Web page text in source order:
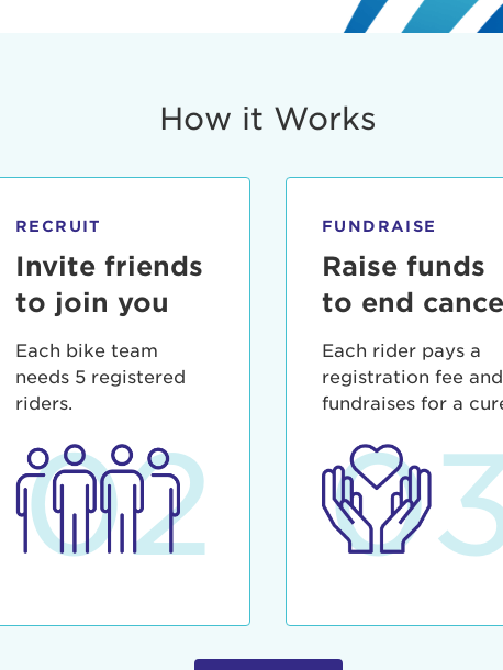
How it Works
RECRUIT
Invite friends
to join you
Each bike team
needs 5 registered
riders.
02
FUNDRAISE
Raise funds
to end
Each rider pays a
registration fee and
fundraises for a
ipsum dolor sit amet, consectetur adipisicing elit, sed
ex ea commodo consequat. Duis aute irure dolor in
Password?